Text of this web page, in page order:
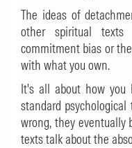
The ideas of
other spiritual
commitment bias or
with what you own.
It's all about how you
standard
wrong, they eventually
texts talk about the